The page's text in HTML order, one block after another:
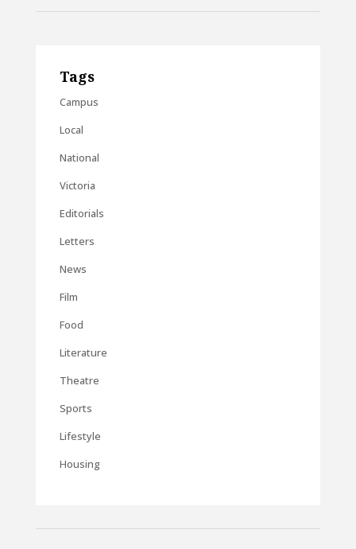
Tags
Campus
Local
National
Victoria
Editorials
Letters
News
Film
Food
Literature
Theatre
Sports
Lifestyle
Housing